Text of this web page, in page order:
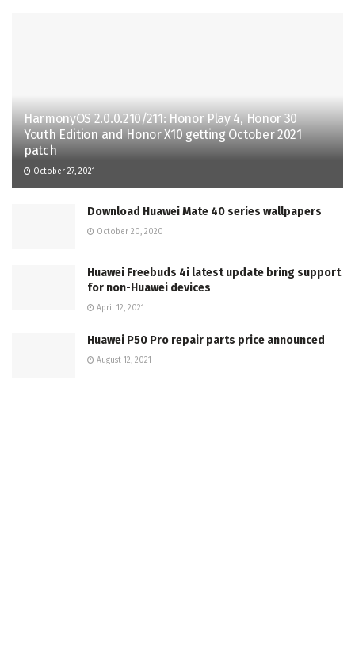
HarmonyOS 2.0.0.210/211: Honor Play 4, Honor 30
Youth Edition and Honor X10 getting October 2021
patch
October 27, 2021
Download Huawei Mate 40 series wallpapers
October 20, 2020
Huawei Freebuds 4i latest update bring support
for non-Huawei devices
April 12, 2021
Huawei P50 Pro repair parts price announced
August 12, 2021